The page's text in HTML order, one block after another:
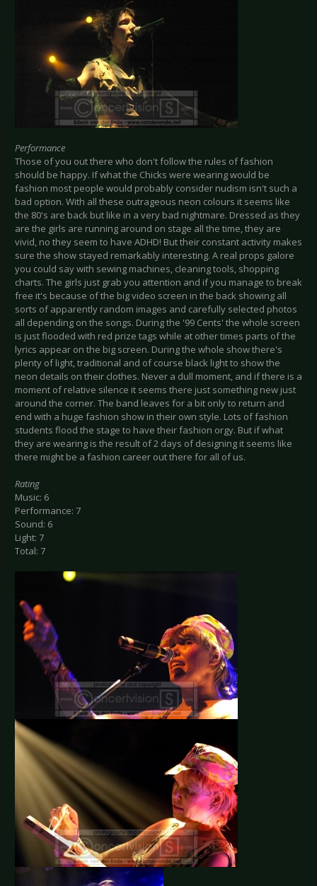
Performance
Those of you out there who don't follow the rules of fashion
should be happy. If what the Chicks were wearing would be
fashion most people would probably consider nudism isn't such a
bad option. With all these outrageous neon colours it seems like
the 80's are back but like in a very bad nightmare. Dressed as they
are the girls are running around on stage all the time, they are
vivid, no they seem to have ADHD! But their constant activity makes
sure the show stayed remarkably interesting. A real props galore
you could say with sewing machines, cleaning tools, shopping
charts. The girls just grab you attention and if you manage to break
free it's because of the big video screen in the back showing all
sorts of apparently random images and carefully selected photos
all depending on the songs. During the '99 Cents' the whole screen
is just flooded with red prize tags while at other times parts of the
lyrics appear on the big screen. During the whole show there's
plenty of light, traditional and of course black light to show the
neon details on their clothes. Never a dull moment, and if there is a
moment of relative silence it seems there just something new just
around the corner. The band leaves for a bit only to return and
end with a huge fashion show in their own style. Lots of fashion
students flood the stage to have their fashion orgy. But if what
they are wearing is the result of 2 days of designing it seems like
there might be a fashion career out there for all of us.
Rating
Music: 6
Performance: 7
Sound: 6
Light: 7
Total: 7